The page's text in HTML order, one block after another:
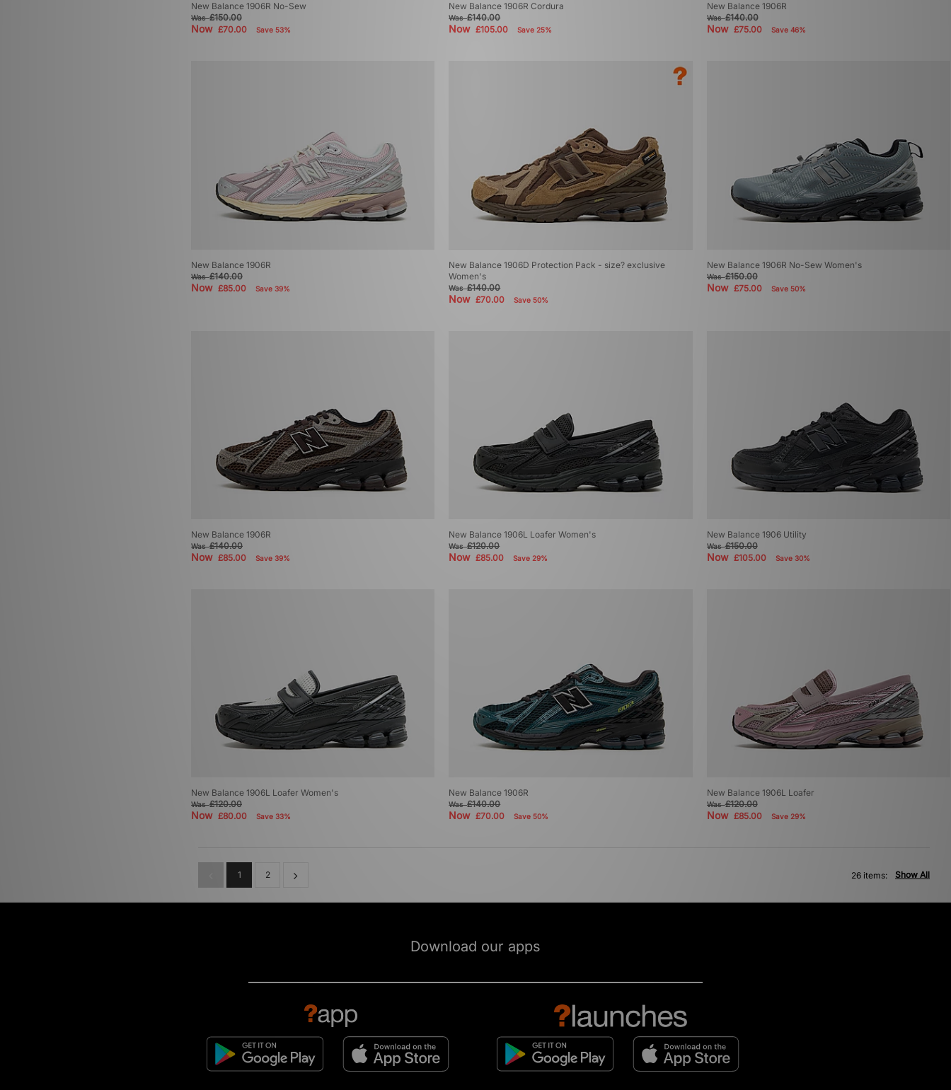
New Balance 1906R No-Sew
Was£150.00
Now £70.00 Save 53%
New Balance 1906R Cordura
Was£140.00
Now£105.00 Save 25%
New Balance 1906R
Was£140.00
Now £75.00 Save 46%
New Balance 1906R
Was£140.00
Now £85.00 Save 39%
New Balance 1906D Protection Pack - size? exclusive
Women's
Was£140.00
Now£70.00 Save 50%
New Balance 1906R No-Sew Women's
Was£150.00
Now £75.00 Save 50%
New Balance 1906R
Was£140.00
Now £85.00 Save 39%
New Balance 1906L Loafer Women's
Was£120.00
Now£85.00 Save 29%
New Balance 1906 Utility
Was£150.00
Now £105.00 Save 30%
New Balance 1906L Loafer Women's
Was£120.00
Now £80.00 Save 33%
New Balance 1906R
Was£140.00
Now£70.00 Save 50%
New Balance 1906L Loafer
Was£120.00
Now £85.00 Save 29%
1 2 Show All
26 items:
Download our apps